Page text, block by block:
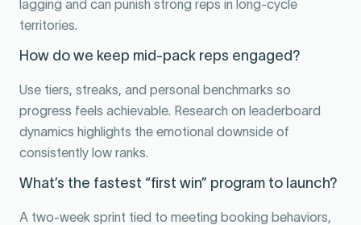
lagging and can punish strong reps in long-cycle
territories.
How do we keep mid-pack reps engaged?
Use tiers, streaks, and personal benchmarks so
progress feels achievable. Research on leaderboard
dynamics highlights the emotional downside of
consistently low ranks.
What’s the fastest “first win” program to launch?
A two-week sprint tied to meeting booking behaviors,